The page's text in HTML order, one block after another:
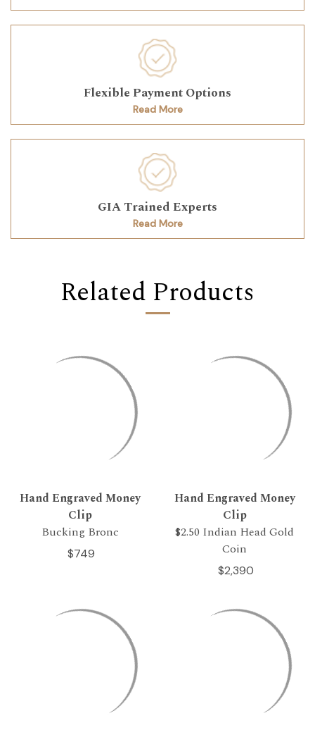
Flexible Payment Options
Read More
GIA Trained Experts
Read More
Related Products
Hand Engraved Money
Clip
Bucking Bronc
$749
Hand Engraved Money
Clip
$2.50 Indian Head Gold
Coin
$2,390